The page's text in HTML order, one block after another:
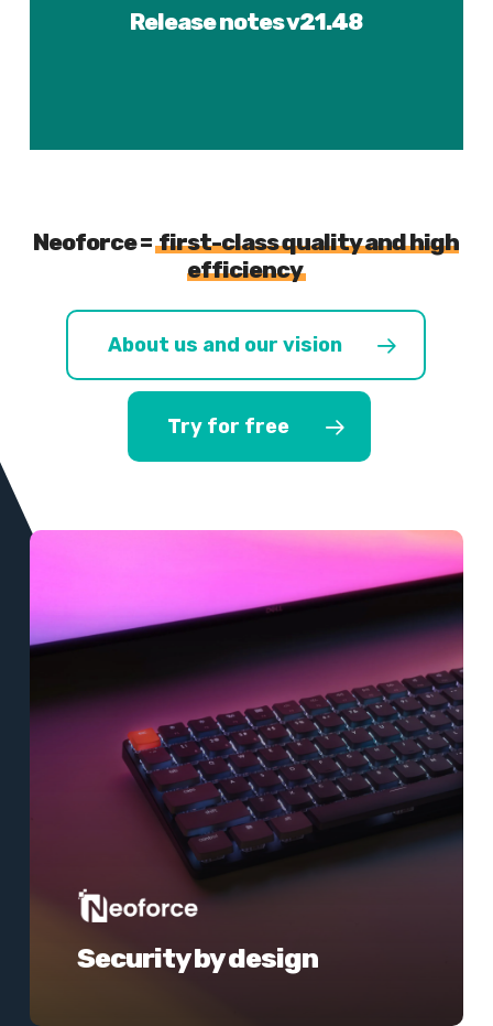
Release notes v21.48
Neoforce =first-class quality and high
efficiency
About us and our vision
Try for free
Security by design
Learn